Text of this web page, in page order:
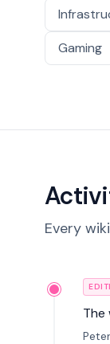
Gaming
Every
The